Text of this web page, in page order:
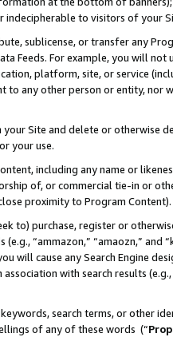
indecipherable to visitors of your
sublicense, or transfer any
Feeds. For example, you will
platform, site, or service
to any other person or entity, nor
Site and delete or otherwise
your use.
including any name or
of, or commercial tie-in or
proximity to Program Content).
to) purchase, register or
“ammazon,” “amaozn,” and
will cause any Search Engine
with search results
search terms, or other
of any of these words (“